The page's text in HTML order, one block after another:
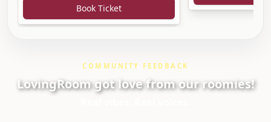
Book Ticket
COMMUNITY FEEDBACK
LovingRoom got love from our roomies!